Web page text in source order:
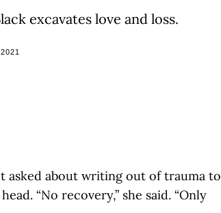
excavates love and loss.
asked about writing out of trauma to
“No recovery,” she said. “Only